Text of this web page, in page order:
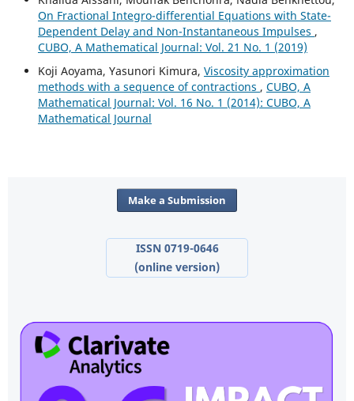
On Fractional Integro-differential Equations with State-
Dependent Delay and Non-Instantaneous Impulses ,
CUBO, A Mathematical Journal: Vol. 21 No. 1 (2019)
Koji Aoyama, Yasunori Kimura, Viscosity approximation
methods with a sequence of contractions , CUBO, A
Mathematical Journal: Vol. 16 No. 1 (2014): CUBO, A
Mathematical Journal
Make a Submission
ISSN 0719-0646
(online version)